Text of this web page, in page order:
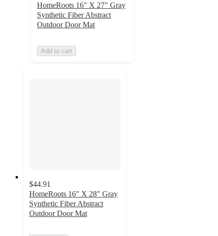
HomeRoots 16" X 27" Gray
Synthetic Fiber Abstract
Outdoor Door Mat
Add to cart
$44.91
HomeRoots 16" X 28" Gray
Synthetic Fiber Abstract
Outdoor Door Mat